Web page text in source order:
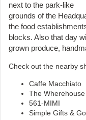
next to the park-like
grounds of the
the food
blocks. Also that day
grown produce,
Check out the nearby
Caffe Macchiato
The
561-MIMI
Simple Gifts &